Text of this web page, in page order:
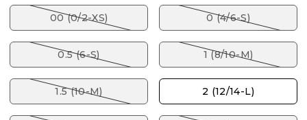
00 (0/2-XS) 0 (4/6-S)
0.5 (6-S) 1 (8/10-M)
1.5 (10-M) 2 (12/14-L)